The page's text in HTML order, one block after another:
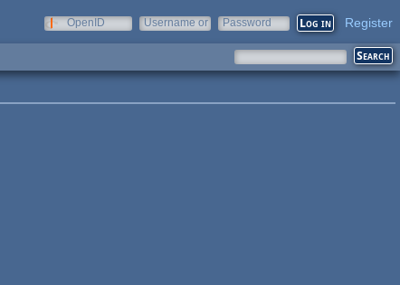
OpenID
Username or
Password Register